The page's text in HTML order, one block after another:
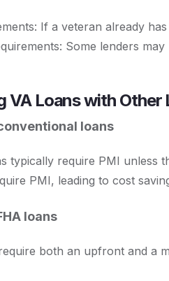
If a veteran already
Some lenders
VA Loans with Other
loans
typically require PMI unless
PMI, leading to cost
loans
both an upfront and a